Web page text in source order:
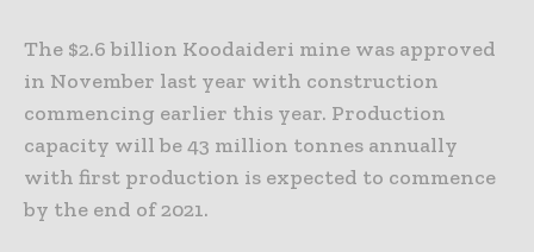
The $2.6 billion Koodaideri mine was approved
in November last year with construction
commencing earlier this year. Production
capacity will be 43 million tonnes annually
with first production is expected to commence
by the end of 2021.